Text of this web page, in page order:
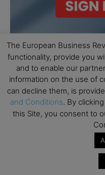
The European Business
functionality, provide you
and to enable our
information on the use of
can decline them, is
and Conditions. By
this Site, you consent to